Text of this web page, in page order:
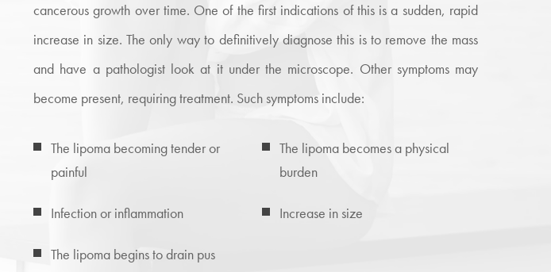
cancerous growth over time. One of the first indications of this is a sudden, rapid
increase in size. The only way to definitively diagnose this is to remove the mass
and have a pathologist look at it under the microscope. Other symptoms may
become present, requiring treatment. Such symptoms include:
The lipoma becoming tender or
painful
Infection or inflammation
The lipoma begins to drain pus
The lipoma becomes a physical
burden
Increase in size